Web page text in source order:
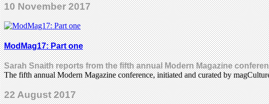
10 November 2017
ModMag17: Part one
Sarah Snaith reports from the fifth annual Modern Magazine
The fifth annual Modern Magazine conference, initiated and curated by
22 August 2017